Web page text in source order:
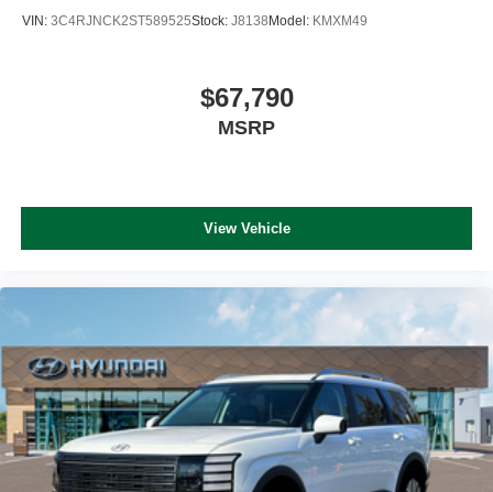
VIN: 3C4RJNCK2ST589525Stock: J8138 Model: KMXM49
$67,790
MSRP
View Vehicle